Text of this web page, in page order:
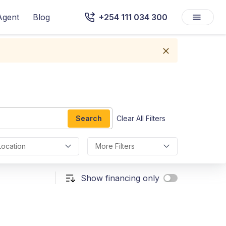
Blog +254 111 034 300
Search Clear All Filters
More Filters
Show financing only